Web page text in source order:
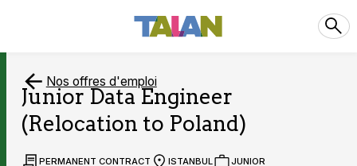
Nos offres d'emploi
Junior Data Engineer
(Relocation to Poland)
PERMANENT CONTRACT ISTANBUL JUNIOR